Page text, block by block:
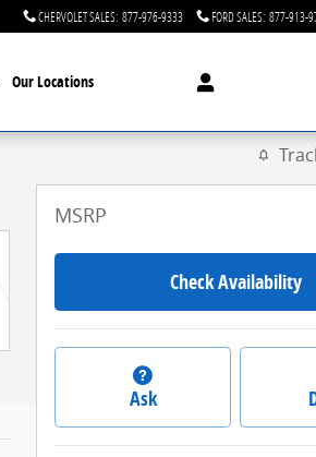
CHERVOLET SALES: 877-976-9333 FORD SALES: 877-913-
Our Locations
MSRP
Check Availability
Ask